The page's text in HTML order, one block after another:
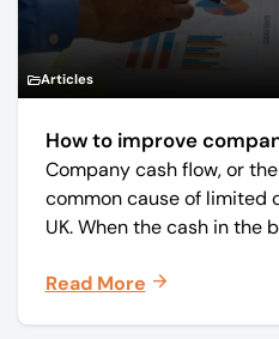
Articles
How to improve
Company cash flow, or
common cause of limited
UK. When the cash in the
on time, order raw
Read More